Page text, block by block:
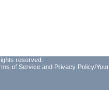
reserved.
of Service and Privacy Policy/